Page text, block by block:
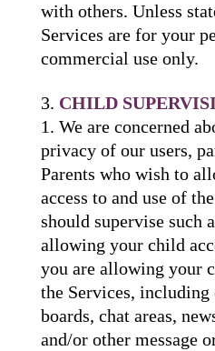
with others. Unless
Services are for your
commercial use only.
CHILD
We are concerned
privacy of our users,
Parents who wish to
access to and use of
should supervise such
allowing your child
you are allowing your
the Services,
boards, chat areas,
and/or other message